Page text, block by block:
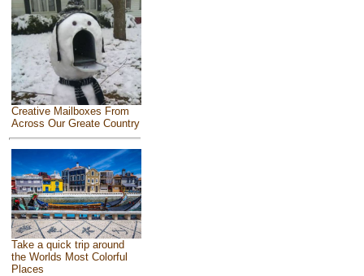
Creative Mailboxes From
Across Our Greate Country
Take a quick trip around
the Worlds Most Colorful
Places